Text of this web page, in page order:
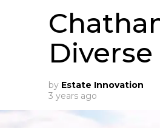
by Estate Innovation
3 years ago